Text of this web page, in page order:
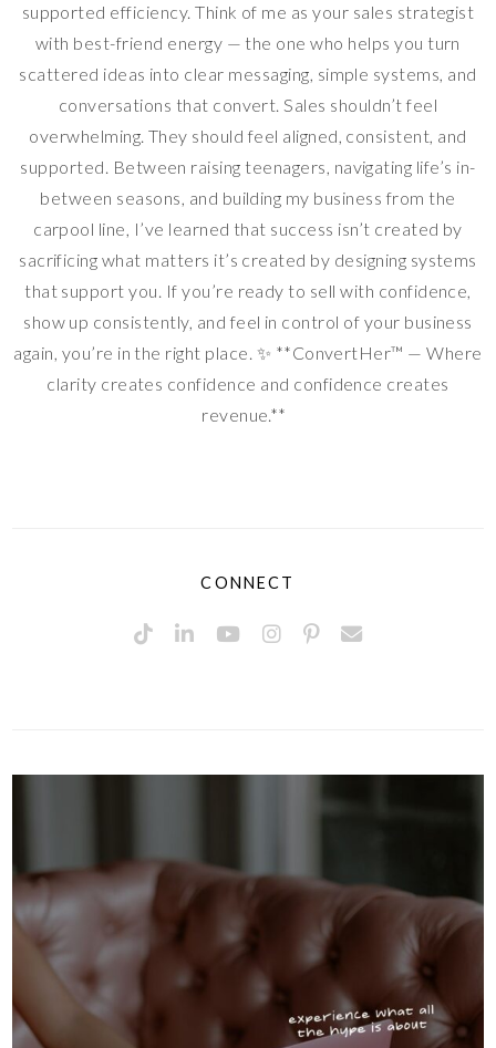
supported efficiency. Think of me as your sales strategist
with best-friend energy — the one who helps you turn
scattered ideas into clear messaging, simple systems, and
conversations that convert. Sales shouldn’t feel
overwhelming. They should feel aligned, consistent, and
supported. Between raising teenagers, navigating life’s in-
between seasons, and building my business from the
carpool line, I’ve learned that success isn’t created by
sacrificing what matters it’s created by designing systems
that support you. If you’re ready to sell with confidence,
show up consistently, and feel in control of your business
again, you’re in the right place. ✨ **ConvertHer™ — Where
clarity creates confidence and confidence creates
revenue.**
CONNECT